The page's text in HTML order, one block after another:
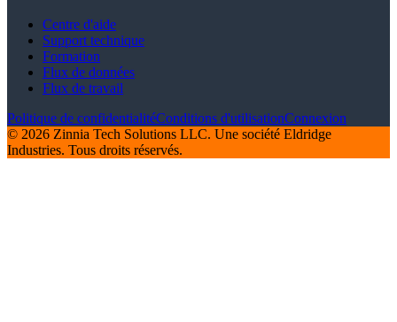
Centre d'aide
Support technique
Formation
Flux de données
Flux de travail
Politique de confidentialitéConditions d'utilisationConnexion
© 2026 Zinnia Tech Solutions LLC. Une société Eldridge
Industries. Tous droits réservés.